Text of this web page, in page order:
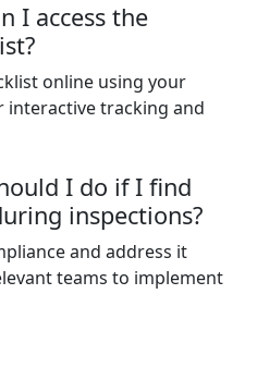
I access the
online using your
interactive tracking and
I do if I find
inspections?
and address it
teams to implement